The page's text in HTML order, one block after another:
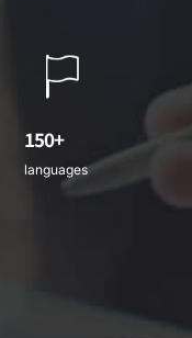
150+
languages